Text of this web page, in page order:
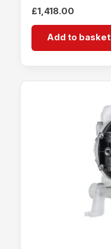
£1,418.00
Add to basket